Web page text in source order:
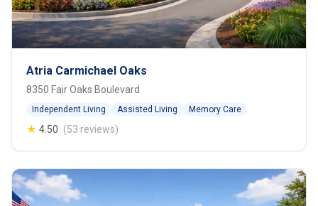
Atria Carmichael Oaks
8350 Fair Oaks Boulevard
Independent Living Assisted Living Memory Care
★ 4.50 (53 reviews)